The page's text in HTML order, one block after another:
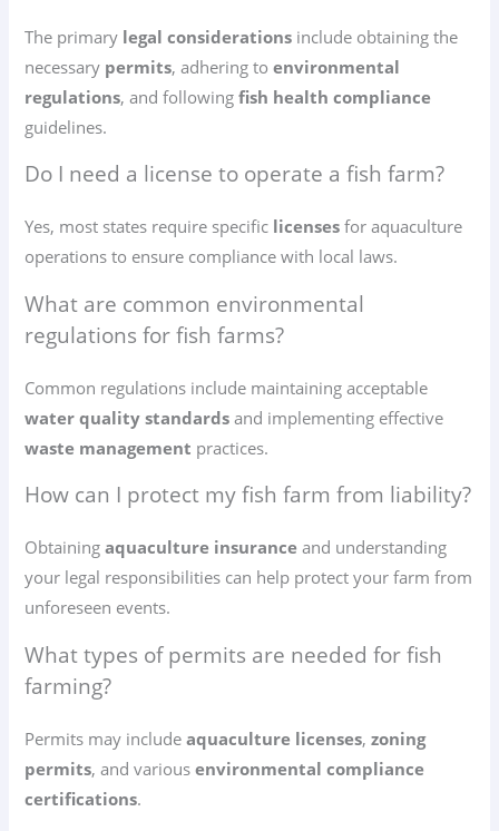
The primary legal considerations include obtaining the
necessary permits, adhering toenvironmental
regulations, and followingfish health compliance
guidelines.
Do I need a license to operate a fish farm?
Yes, most states require specific licenses for aquaculture
operations to ensure compliance with local laws.
What are common environmental
regulations for fish farms?
Common regulations include maintaining acceptable
water quality standards and implementing effective
waste management practices.
How can I protect my fish farm from liability?
Obtainingaquaculture insurance and understanding
your legal responsibilities can help protect your farm from
unforeseen events.
What types of permits are needed for fish
farming?
Permits may includeaquaculture licenses,zoning
permits, and variousenvironmental compliance
certifications.